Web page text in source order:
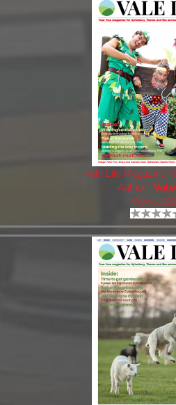
Vale Life Magazine
Author:
Views: